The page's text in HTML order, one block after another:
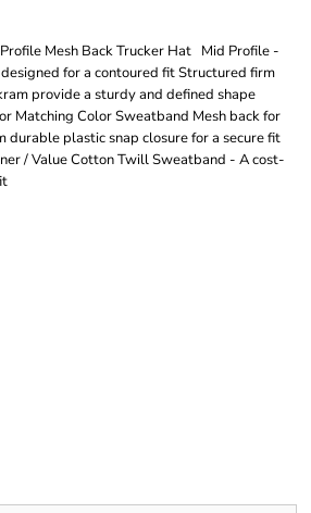
Mesh Back Trucker Hat Mid Profile -
for a contoured fit Structured firm
provide a sturdy and defined shape
Matching Color Sweatband Mesh back for
durable plastic snap closure for a secure fit
/ Value Cotton Twill Sweatband - A cost-